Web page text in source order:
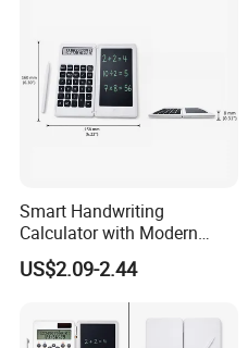
Smart Handwriting
Calculator with Modern
Writing Tablet for Efficient
Work
US$2.09-2.44